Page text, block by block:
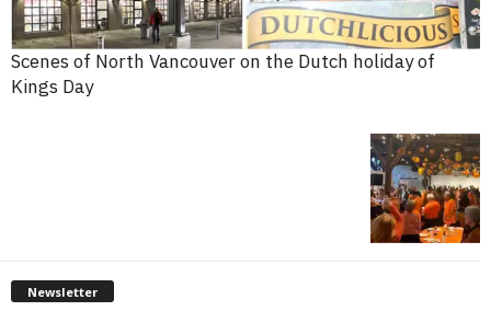
Scenes of North Vancouver on the Dutch holiday of
Kings Day
Newsletter